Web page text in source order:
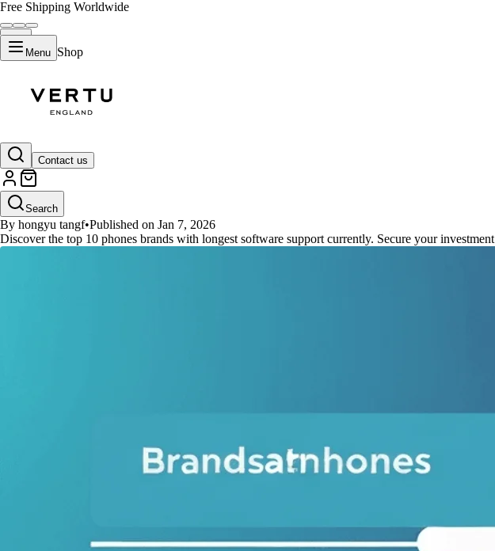
Free Shipping Worldwide
Menu Shop
Contact us
Search
10 Premier Smartphone Brands for
By hongyu tangf•Published on Jan 7, 2026
Discover the top 10 phones brands with longest software support currently. Secure your